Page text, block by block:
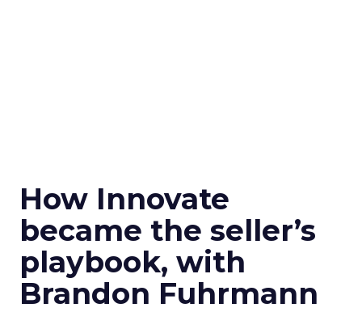
How Innovate
became the seller’s
playbook, with
Brandon Fuhrmann